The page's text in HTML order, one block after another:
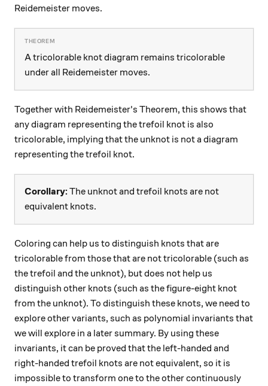
Reidemeister moves.
A tricolorable knot diagram remains tricolorable
under all Reidemeister moves.
Together with Reidemeister's Theorem, this shows that
any diagram representing the trefoil knot is also
tricolorable, implying that the unknot is not a diagram
representing the trefoil knot.
Corollary: The unknot and trefoil knots are not
equivalent knots.
Coloring can help us to distinguish knots that are
tricolorable from those that are not tricolorable (such as
the trefoil and the unknot), but does not help us
distinguish other knots (such as the figure-eight knot
from the unknot). To distinguish these knots, we need to
explore other variants, such as polynomial invariants that
we will explore in a later summary. By using these
invariants, it can be proved that the left-handed and
right-handed trefoil knots are not equivalent, so it is
impossible to transform one to the other continuously